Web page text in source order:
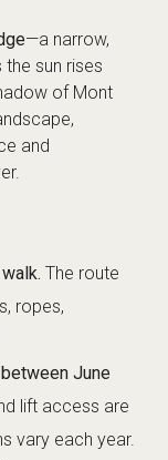
—a narrow,
sun rises
of Mont
and
The route
ropes,
June
lift access are
vary each year.